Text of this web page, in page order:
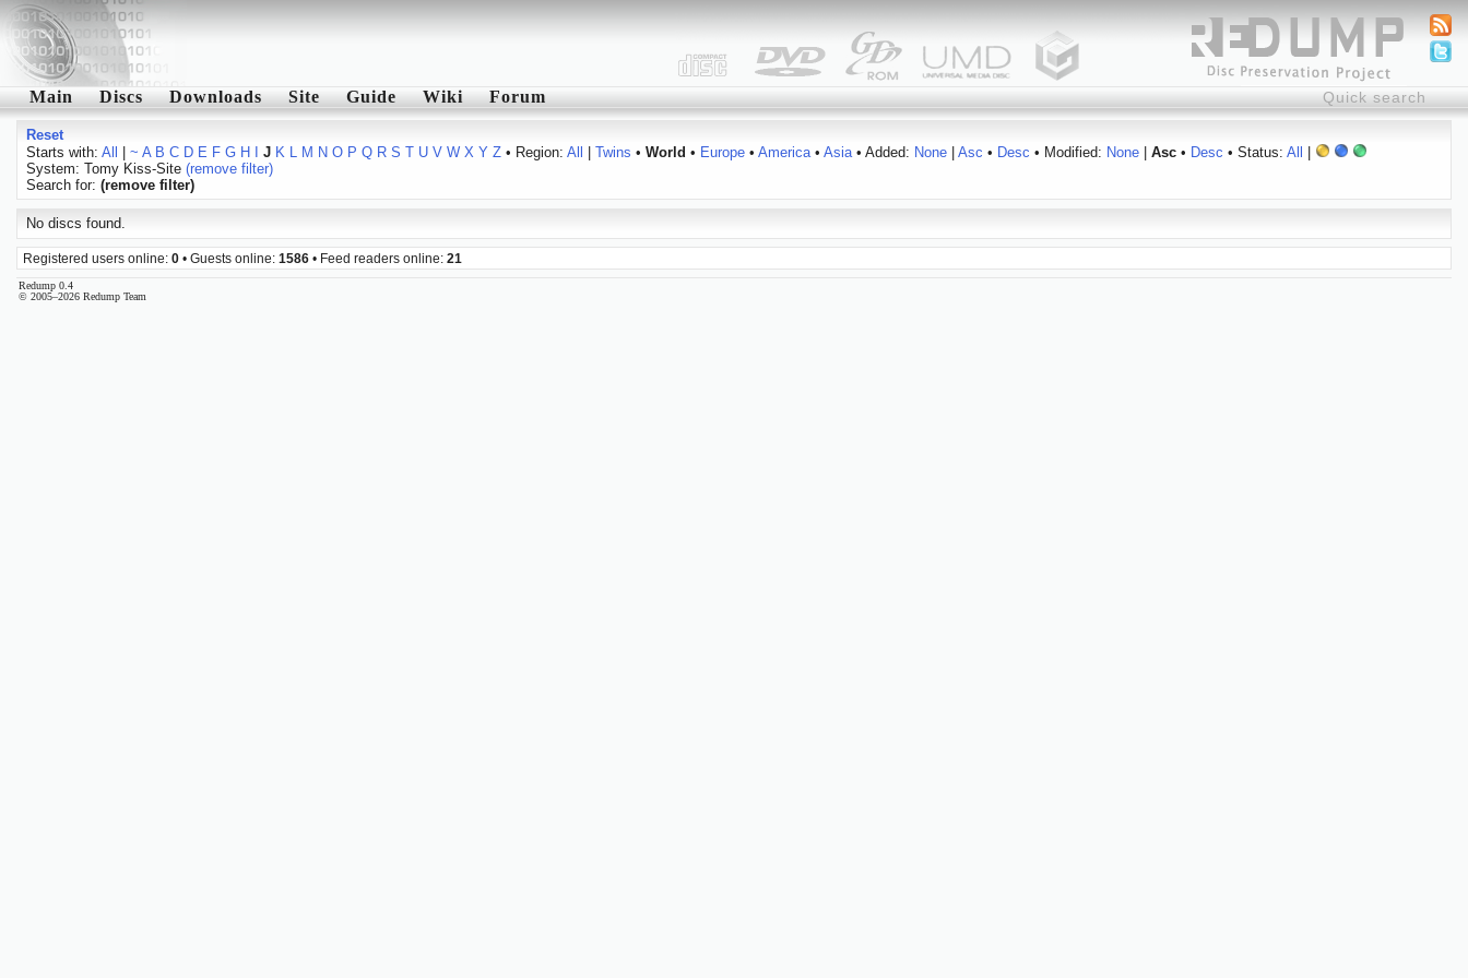
Main Discs Downloads Site Guide Wiki Forum
Reset
Starts with: All ~ A B C D E F G H J K L M N O P Q R S T U V W X Y Z• Region: All Twins • World • Europe• America• Asia• Added: None| Asc • Desc • Modified: None| Asc• Desc • Status: All
System: Tomy Kiss-Site (remove filter)
Search for: (remove filter)
No discs found.
Registered users online: 0 • Guests online: 1586 • Feed readers online: 21
Redump 0.4
© 2005–2026 Redump Team